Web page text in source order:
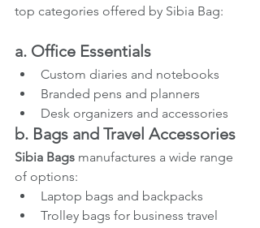
top categories offered by Sibia Bag:
a. Office Essentials
Custom diaries and notebooks
Branded pens and planners
Desk organizers and accessories
b. Bags and Travel Accessories
Sibia Bags manufactures a wide range
of options:
Laptop bags and backpacks
Trolley bags for business travel